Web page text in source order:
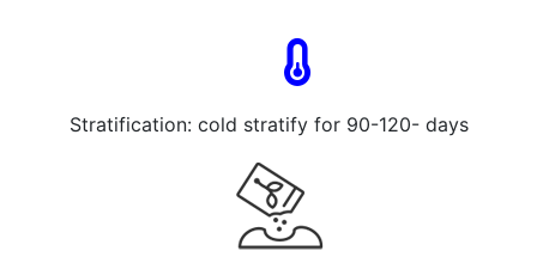
Stratification: cold stratify for 90-120- days